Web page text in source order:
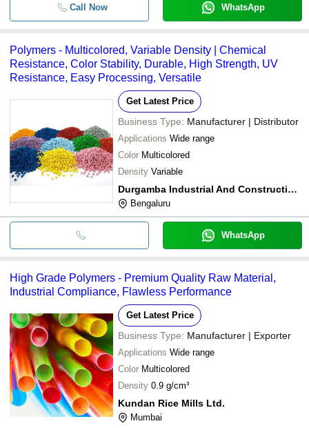
Call Now WhatsApp
Polymers - Multicolored, Variable Density | Chemical
Resistance, Color Stability, Durable, High Strength, UV
Resistance, Easy Processing, Versatile
Get Latest Price
Business Type: Manufacturer | Distributor
Applications Wide range
Color Multicolored
Density Variable
Durgamba Industrial And Construction Materials Suppliers
Bengaluru
WhatsApp
High Grade Polymers - Premium Quality Raw Material,
Industrial Compliance, Flawless Performance
Get Latest Price
Business Type: Manufacturer | Exporter
Applications Wide range
Color Multicolored
Density 0.9 g/cm³
Kundan Rice Mills Ltd.
Mumbai